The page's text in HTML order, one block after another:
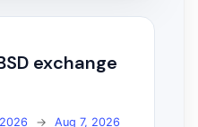
exchange
→ Aug 7, 2026